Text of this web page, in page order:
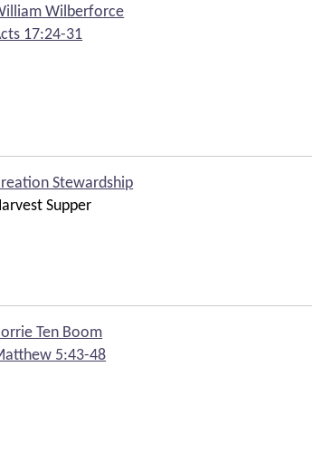
Wilberforce
17:24-31
Stewardship
Supper
Ten Boom
5:43-48